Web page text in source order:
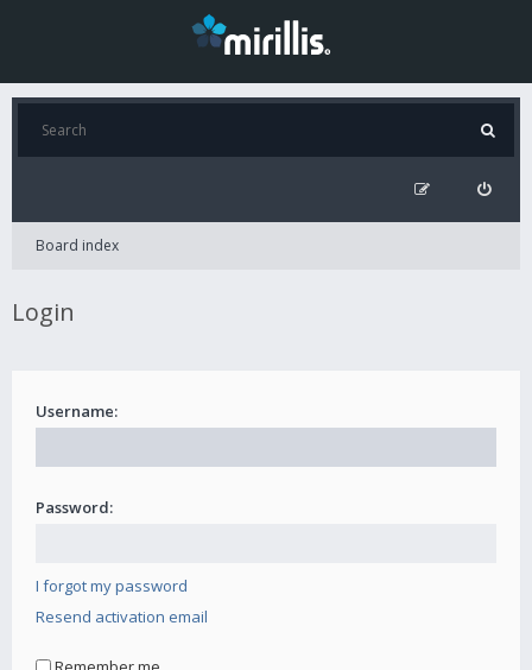
Board index
Login
Username:
Password:
I forgot my password
Resend activation email